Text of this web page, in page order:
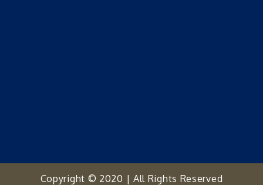
Copyright © 2020 | All Rights Reserved